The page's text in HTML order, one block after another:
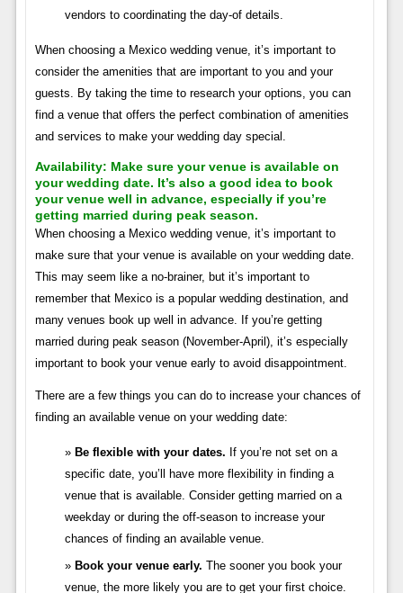
vendors to coordinating the day-of details.
When choosing a Mexico wedding venue, it’s important to
consider the amenities that are important to you and your
guests. By taking the time to research your options, you can
find a venue that offers the perfect combination of amenities
and services to make your wedding day special.
Availability: Make sure your venue is available on
your wedding date. It’s also a good idea to book
your venue well in advance, especially if you’re
getting married during peak season.
When choosing a Mexico wedding venue, it’s important to
make sure that your venue is available on your wedding date.
This may seem like a no-brainer, but it’s important to
remember that Mexico is a popular wedding destination, and
many venues book up well in advance. If you’re getting
married during peak season (November-April), it’s especially
important to book your venue early to avoid disappointment.
There are a few things you can do to increase your chances of
finding an available venue on your wedding date:
Be flexible with your dates. If you’re not set on a
specific date, you’ll have more flexibility in finding a
venue that is available. Consider getting married on a
weekday or during the off-season to increase your
chances of finding an available venue.
Book your venue early. The sooner you book your
venue, the more likely you are to get your first choice.